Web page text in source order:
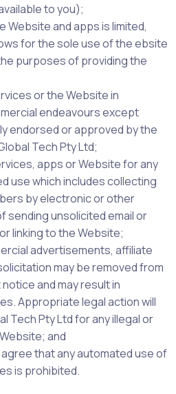
to you);
Website and apps is limited,
for the sole use of the ebsite
purposes of providing the
or the Website in
endeavours except
endorsed or approved by the
Tech Pty Ltd;
apps or Website for any
use which includes collecting
by electronic or other
sending unsolicited email or
linking to the Website;
advertisements, affiliate
may be removed from
and may result in
Appropriate legal action will
Tech Pty Ltd for any illegal or
and
that any automated use of
is prohibited.